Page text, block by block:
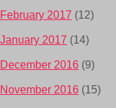
February 2017 (12)
January 2017 (14)
December 2016 (9)
November 2016 (15)